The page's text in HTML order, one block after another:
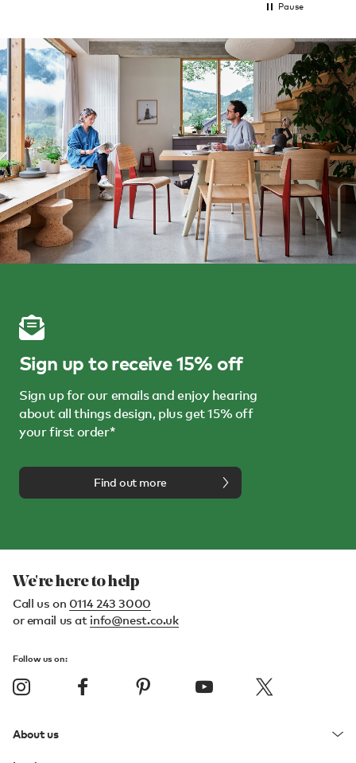
Pause
Sign up to receive 15% off
Sign up for our emails and enjoy hearing
about all things design, plus get 15% off
your first order*
Find out more
We're here to help
Call us on 0114 243 3000
or email us at info@nest.co.uk
Follow us on:
About us